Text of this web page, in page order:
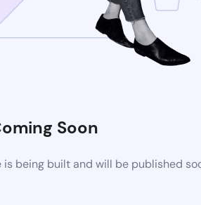
Soon
is being built and will be published